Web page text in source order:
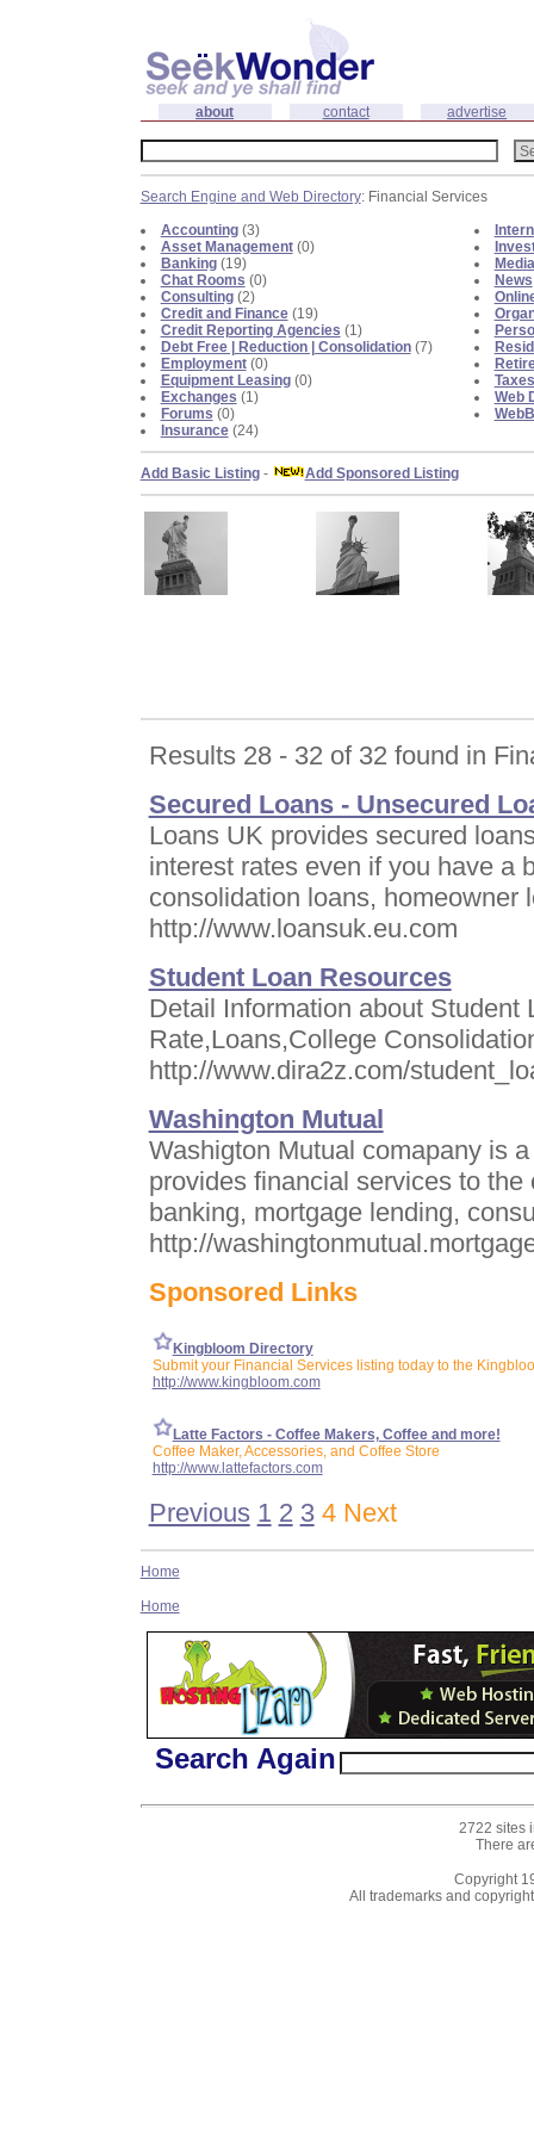
about contact advertise
Search Engine and Web Directory: Financial Services
Accounting(3)
Asset Management(0)
Banking(19)
Chat Rooms (0)
Consulting(2)
Credit and Finance(19)
Credit Reporting Agencies (1)
Debt Free | Reduction | Consolidation(7)
Employment(0)
Equipment Leasing(0)
Exchanges (1)
Forums (0)
Insurance(24)
Media
News
Taxes
Web
Add Basic Listing- Add Sponsored Listing
Results 28 - 32 of 32 found in
Secured Loans - Unsecured
Loans UK provides secured
interest rates even if you have a
consolidation loans, homeowner
http://www.loansuk.eu.com
Student Loan Resources
Detail Information about Student
Rate,Loans,College
http://www.dira2z.com/
Washington Mutual
Washigton Mutual comapany is
provides financial services to
banking, mortgage lending,
http://
Sponsored Links
Kingbloom Directory
Submit your Financial Services listing today to the
http://www.kingbloom.com
Latte Factors - Coffee Makers, Coffee and more!
Coffee Maker, Accessories, and Coffee Store
http://www.lattefactors.com
Previous 1 2 34 Next
Home
Home
Search Again
2722 sites
There
Copyright
All trademarks and